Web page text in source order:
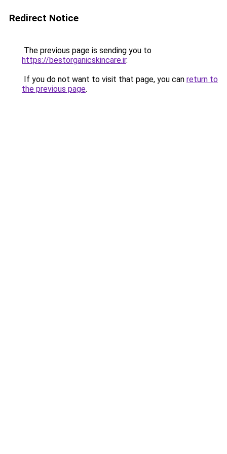
Redirect Notice
The previous page is sending you to
https://bestorganicskincare.ir.
If you do not want to visit that page, you can return to
the previous page.